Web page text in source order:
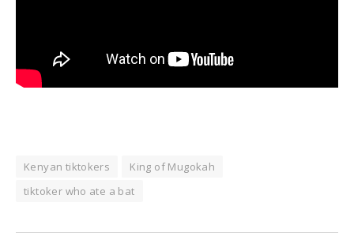
Kenyan tiktokers
King of Mugokah
tiktoker who ate a bat